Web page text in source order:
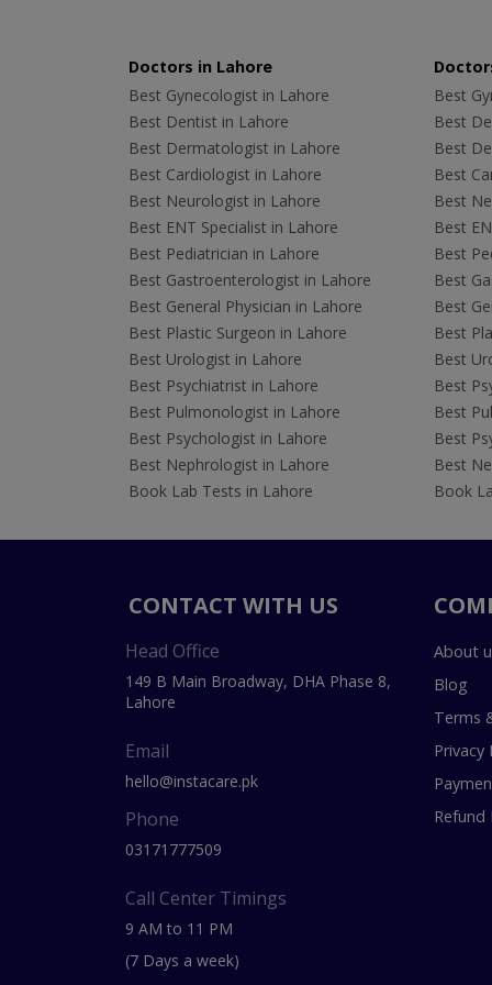
Doctors in Lahore
Best Gynecologist in Lahore
Best Dentist in Lahore
Best Dermatologist in Lahore
Best Cardiologist in Lahore
Best Neurologist in Lahore
Best ENT Specialist in Lahore
Best Pediatrician in Lahore
Best Gastroenterologist in Lahore
Best General Physician in Lahore
Best Plastic Surgeon in Lahore
Best Urologist in Lahore
Best Psychiatrist in Lahore
Best Pulmonologist in Lahore
Best Psychologist in Lahore
Best Nephrologist in Lahore
Book Lab Tests in Lahore
Best
Best
Best
Best
Best
Best
Best
Best
Best
Best
Best
Best
Best
Best
Best
Book
CONTACT WITH US
Head Office
149 B Main Broadway, DHA Phase 8,
Lahore
Email
hello@instacare.pk
Phone
03171777509
Call Center Timings
9 AM to 11 PM
(7 Days a week)
About
Blog
Terms
Privacy
Refund